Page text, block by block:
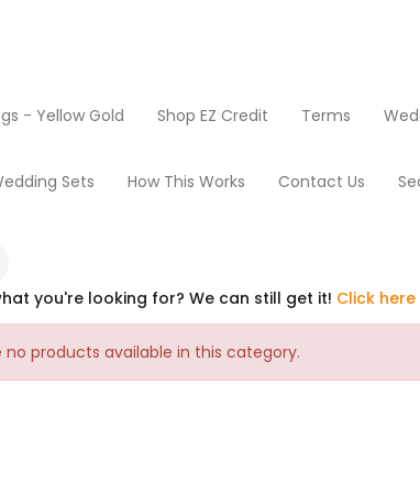
- Yellow Gold Shop EZ Credit Terms
Sets How This Works Contact Us
you're looking for? We can still get it! Click here
no products available in this category.